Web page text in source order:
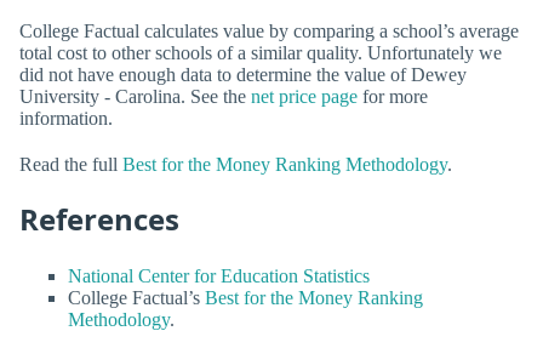
College Factual calculates value by comparing a school’s average
total cost to other schools of a similar quality. Unfortunately we
did not have enough data to determine the value of Dewey
University - Carolina. See the net price page for more
information.
Read the full Best for the Money Ranking Methodology.
References
National Center for Education Statistics
College Factual’s Best for the Money Ranking
Methodology.